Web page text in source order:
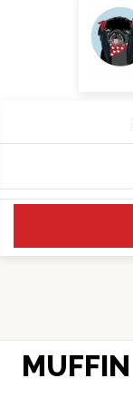
MUFFIN